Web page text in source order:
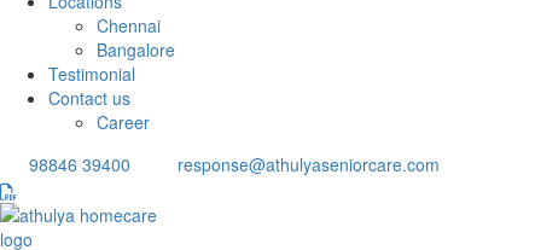
Chennai
Bangalore
Testimonial
Contact us
Career
98846 39400
response@athulyaseniorcare.com